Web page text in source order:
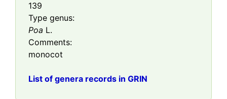
139
Type genus:
Poa L.
Comments:
monocot
List of genera records in GRIN